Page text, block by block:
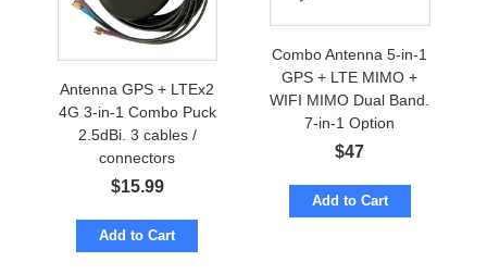
Antenna GPS + LTEx2
4G 3-in-1 Combo Puck
2.5dBi. 3 cables /
connectors
$15.99
Add to Cart
Combo Antenna 5-in-1
GPS + LTE MIMO +
WIFI MIMO Dual Band.
7-in-1 Option
$47
Add to Cart